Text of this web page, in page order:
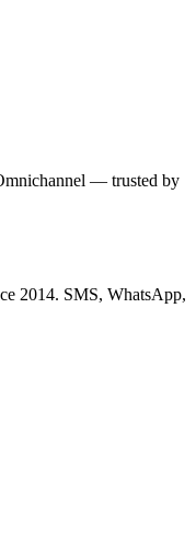
— trusted by
2014. SMS, WhatsApp,